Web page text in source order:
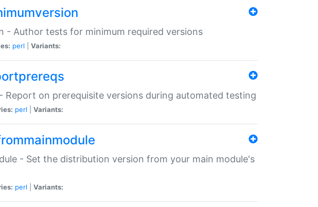
- Author tests for minimum required versions
perl Variants:
Report on prerequisite versions during automated testing
perl Variants:
- Set the distribution version from your main module's
perl Variants: